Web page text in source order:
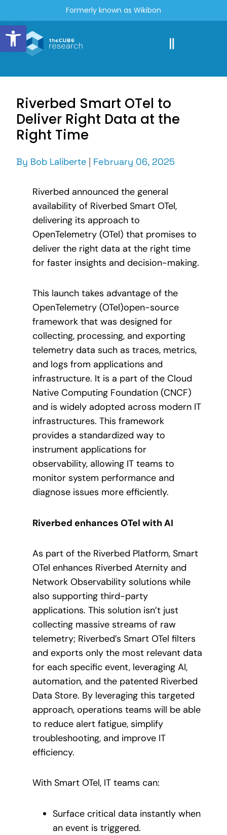
Open toolbar
Formerly known as Wikibon
Riverbed Smart OTel to
Deliver Right Data at the
Right Time
By Bob Laliberte | February 06, 2025
Riverbed announced the general
availability of Riverbed Smart OTel,
delivering its approach to
OpenTelemetry (OTel) that promises to
deliver the right data at the right time
for faster insights and decision-making.
This launch takes advantage of the
OpenTelemetry (OTel)open-source
framework that was designed for
collecting, processing, and exporting
telemetry data such as traces, metrics,
and logs from applications and
infrastructure. It is a part of the Cloud
Native Computing Foundation (CNCF)
and is widely adopted across modern IT
infrastructures. This framework
provides a standardized way to
instrument applications for
observability, allowing IT teams to
monitor system performance and
diagnose issues more efficiently.
Riverbed enhances OTel with AI
As part of the Riverbed Platform, Smart
OTel enhances Riverbed Aternity and
Network Observability solutions while
also supporting third-party
applications. This solution isn’t just
collecting massive streams of raw
telemetry; Riverbed’s Smart OTel filters
and exports only the most relevant data
for each specific event, leveraging AI,
automation, and the patented Riverbed
Data Store. By leveraging this targeted
approach, operations teams will be able
to reduce alert fatigue, simplify
troubleshooting, and improve IT
efficiency.
With Smart OTel, IT teams can:
Surface critical data instantly when
an event is triggered.